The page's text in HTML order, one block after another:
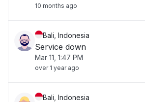
10 months ago
Bali, Indonesia
Service down
Mar 11, 1:47 PM
over 1 year ago
Bali, Indonesia